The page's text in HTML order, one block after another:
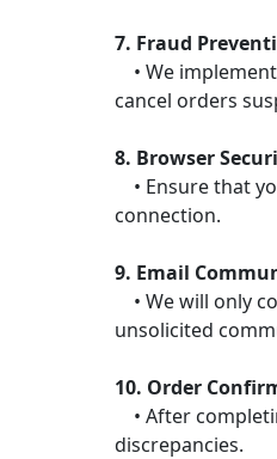
7. Fraud
• We
cancel orders
8. Browser
• Ensure that
connection.
9. Email
• We will only
unsolicited
10. Order
• After
discrepancies.